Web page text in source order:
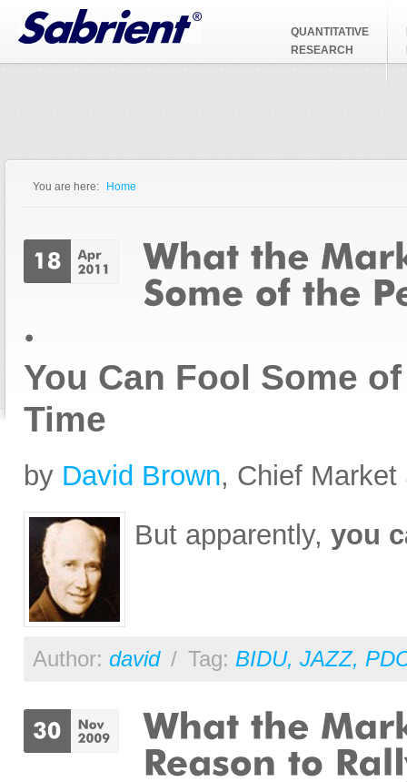
Jump to Navigation
QUANTITATIVE
RESEARCH
You are here: Home
You Can Fool Some
Time
by David Brown, Chief
But apparently, you
Author: david / Tag: BIDU, JAZZ,